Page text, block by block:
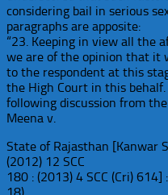
considering bail in serious
paragraphs are apposite:
“23. Keeping in view all the
we are of the opinion that it
to the respondent at this
the High Court in this
following discussion from
Meena v.
State of Rajasthan [Kanwar
(2012) 12 SCC
180 : (2013) 4 SCC (Cri)